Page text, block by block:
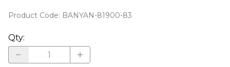
Product Code: BANYAN-81900-83
Qty: